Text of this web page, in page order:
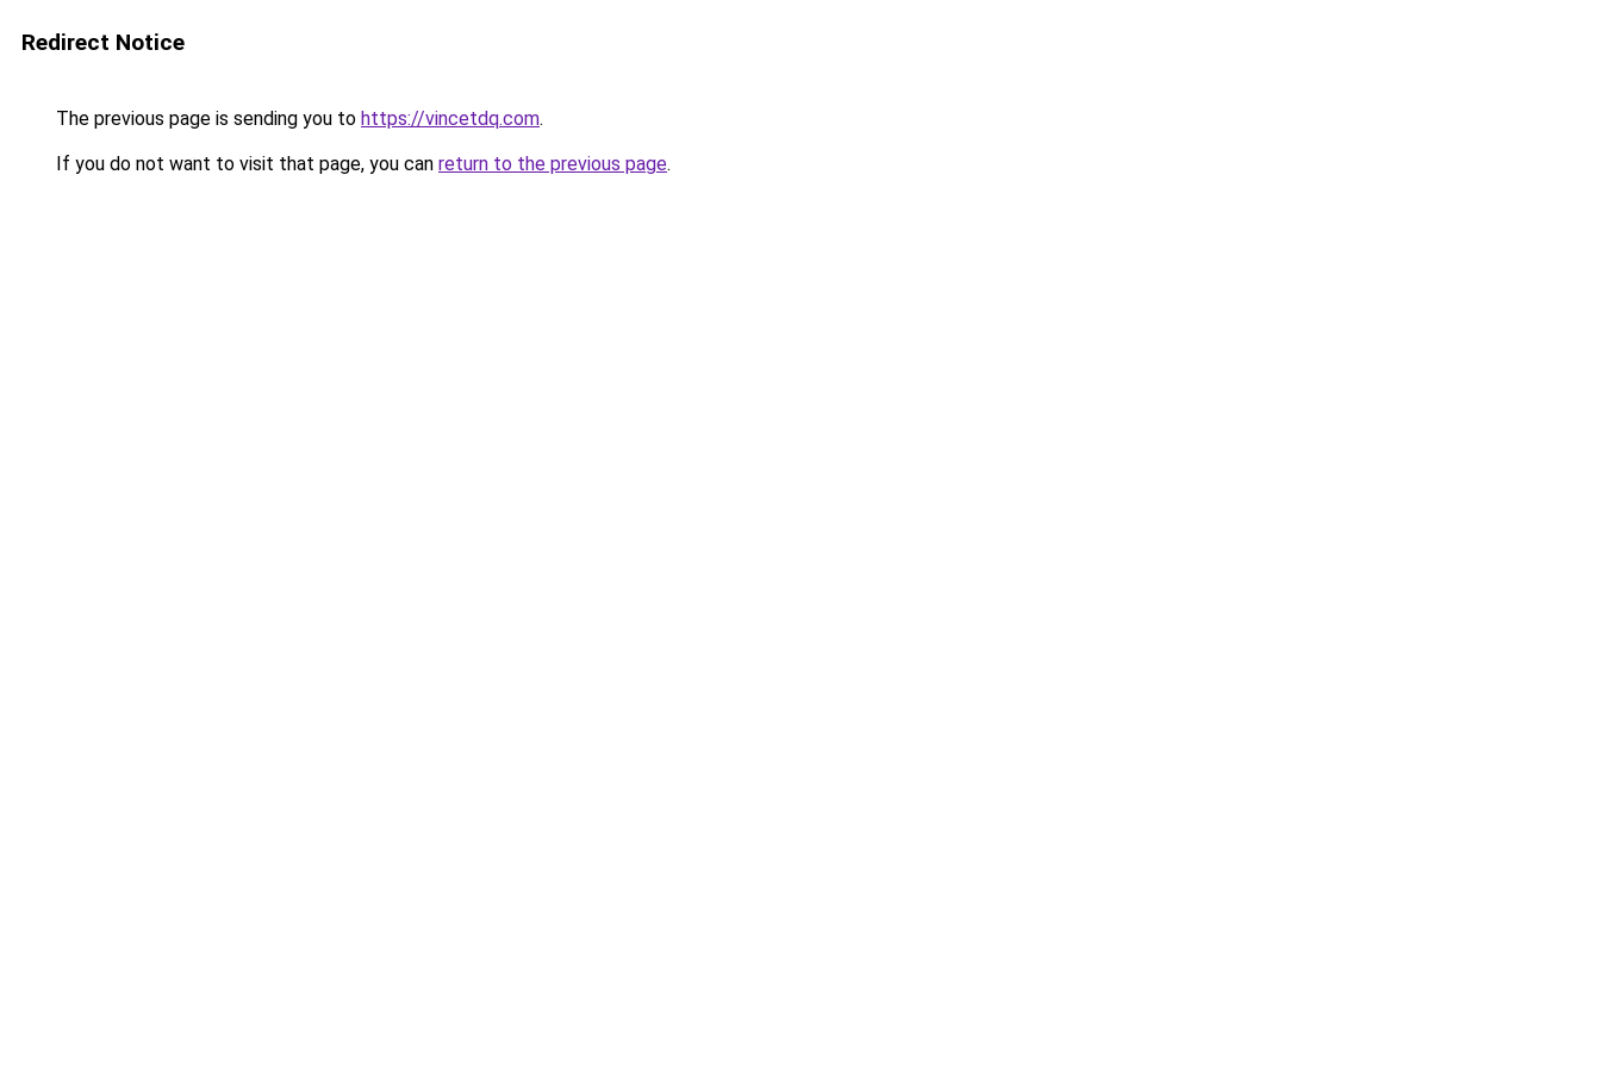
Redirect Notice
The previous page is sending you to https://vincetdq.com.
If you do not want to visit that page, you can return to the previous page.